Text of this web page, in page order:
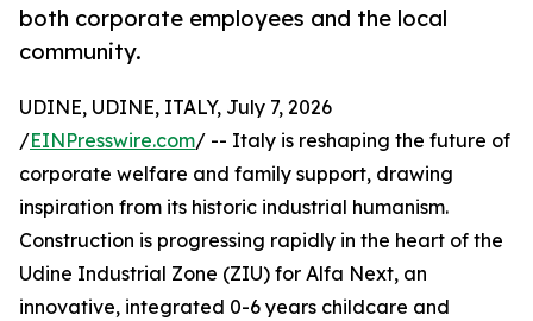
both corporate employees and the local
community.
UDINE, UDINE, ITALY, July 7, 2026
/EINPresswire.com/ -- Italy is reshaping the future of
corporate welfare and family support, drawing
inspiration from its historic industrial humanism.
Construction is progressing rapidly in the heart of the
Udine Industrial Zone (ZIU) for Alfa Next, an
innovative, integrated 0-6 years childcare and